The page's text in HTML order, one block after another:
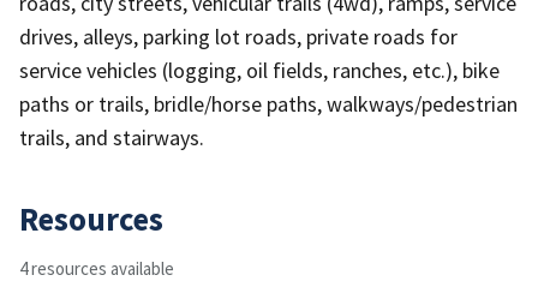
drives, alleys, parking lot roads, private roads for
service vehicles (logging, oil fields, ranches, etc.), bike
paths or trails, bridle/horse paths, walkways/pedestrian
trails, and stairways.
Resources
4 resources available